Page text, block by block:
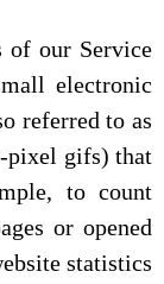
of our Service
electronic
referred to as
pixel gifs) that
to count
or opened
statistics